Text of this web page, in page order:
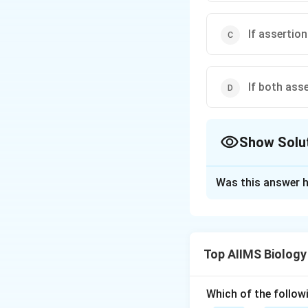
If
If both
Show
establishment of
Was this answer
Top AIIMS
Which of the